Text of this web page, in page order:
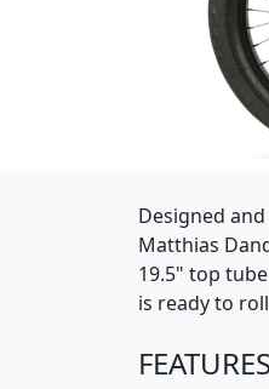
Designed
Matthias
19.5" top
is ready to
FEATURES